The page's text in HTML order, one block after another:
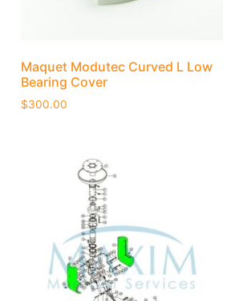
Maquet Modutec Curved L Low
Bearing Cover
$300.00